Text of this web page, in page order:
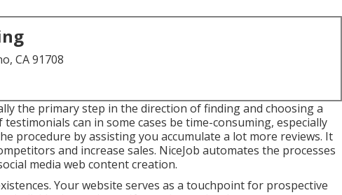
CA 91708
the primary step in the direction of finding and choosing a
can in some cases be time-consuming, especially
procedure by assisting you accumulate a lot more reviews. It
and increase sales. NiceJob automates the processes
media web content creation.
Your website serves as a touchpoint for prospective